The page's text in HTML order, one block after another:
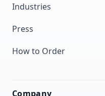
Industries
Press
How to Order
Company